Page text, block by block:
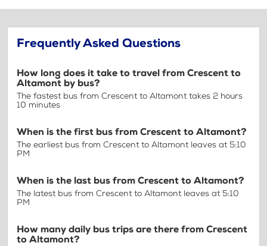
Frequently Asked Questions
How long does it take to travel from Crescent to
Altamont by bus?
The fastest bus from Crescent to Altamont takes 2 hours
10 minutes
When is the first bus from Crescent to Altamont?
The earliest bus from Crescent to Altamont leaves at 5:10
PM
When is the last bus from Crescent to Altamont?
The latest bus from Crescent to Altamont leaves at 5:10
PM
How many daily bus trips are there from Crescent
to Altamont?